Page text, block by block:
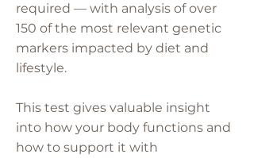
required — with analysis of over
150 of the most relevant genetic
markers impacted by diet and
lifestyle.
This test gives valuable insight
into how your body functions and
how to support it with